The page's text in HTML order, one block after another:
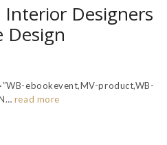
Interior Designers
Design
ebookevent,MV-product,WB-
read more